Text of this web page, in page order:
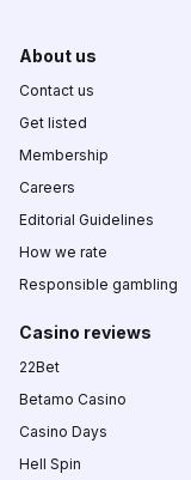
About us
Contact us
Get listed
Membership
Careers
Editorial Guidelines
How we rate
Responsible gambling
Casino reviews
22Bet
Betamo Casino
Casino Days
Hell Spin